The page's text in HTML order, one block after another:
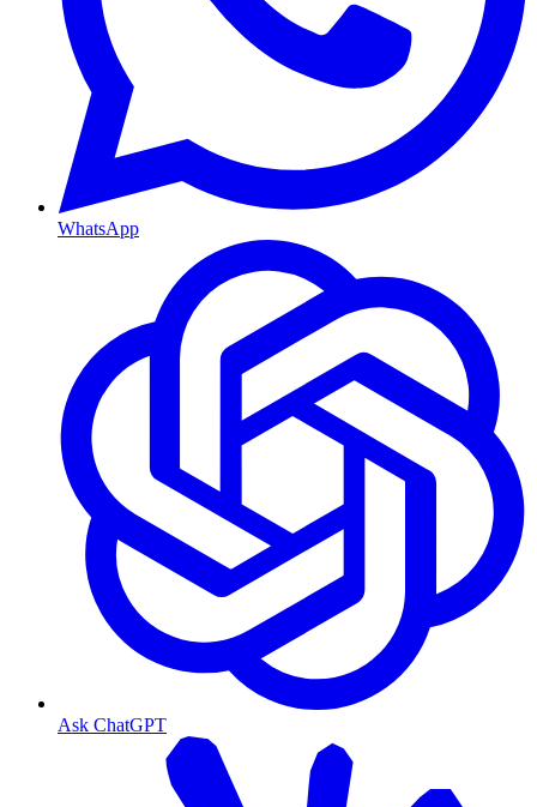
WhatsApp
Ask ChatGPT